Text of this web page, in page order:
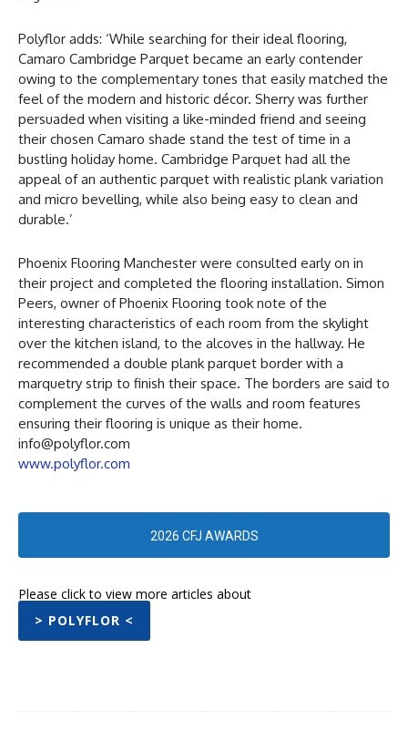
Polyflor adds: ‘While searching for their ideal flooring,
Camaro Cambridge Parquet became an early contender
owing to the complementary tones that easily matched the
feel of the modern and historic décor. Sherry was further
persuaded when visiting a like-minded friend and seeing
their chosen Camaro shade stand the test of time in a
bustling holiday home. Cambridge Parquet had all the
appeal of an authentic parquet with realistic plank variation
and micro bevelling, while also being easy to clean and
durable.’
Phoenix Flooring Manchester were consulted early on in
their project and completed the flooring installation. Simon
Peers, owner of Phoenix Flooring took note of the
interesting characteristics of each room from the skylight
over the kitchen island, to the alcoves in the hallway. He
recommended a double plank parquet border with a
marquetry strip to finish their space. The borders are said to
complement the curves of the walls and room features
ensuring their flooring is unique as their home.
info@polyflor.com
www.polyflor.com
2026 CFJ AWARDS
Please click to view more articles about
> POLYFLOR <